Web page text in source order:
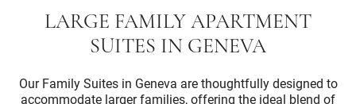
LARGE FAMILY APARTMENT
SUITES IN GENEVA
Our Family Suites in Geneva are thoughtfully designed to
accommodate larger families, offering the ideal blend of